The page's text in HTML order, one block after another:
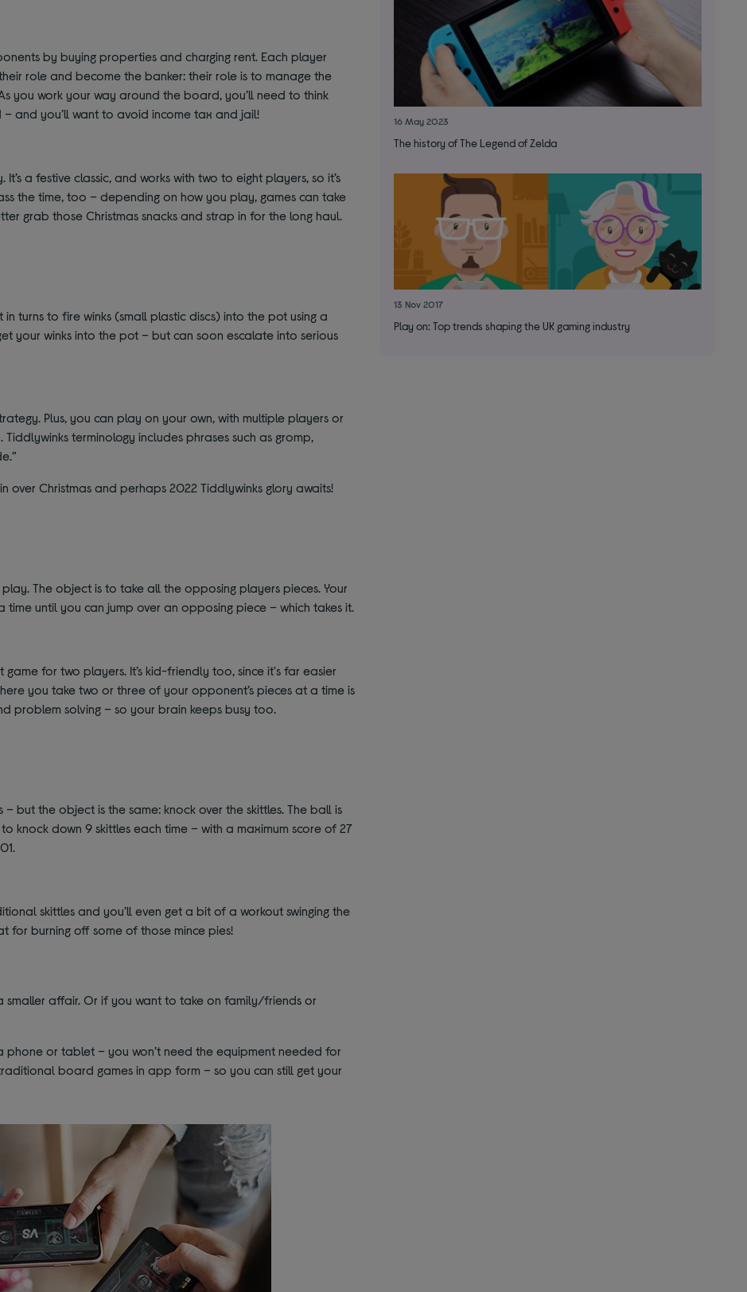
by buying properties and charging rent. Each player
role and become the banker: their role is to manage the
you work your way around the board, you’ll need to think
and you’ll want to avoid income tax and jail!
a festive classic, and works with two to eight players, so it’s
the time, too – depending on how you play, games can take
grab those Christmas snacks and strap in for the long haul.
turns to fire winks (small plastic discs) into the pot using a
your winks into the pot – but can soon escalate into serious
Plus, you can play on your own, with multiple players or
terminology includes phrases such as gromp,
over Christmas and perhaps 2022 Tiddlywinks glory awaits!
The object is to take all the opposing players pieces. Your
until you can jump over an opposing piece – which takes it.
for two players. It’s kid-friendly too, since it's far easier
you take two or three of your opponent’s pieces at a time is
problem solving – so your brain keeps busy too.
– but the object is the same: knock over the skittles. The ball is
down 9 skittles each time – with a maximum score of 27
skittles and you’ll even get a bit of a workout swinging the
for burning off some of those mince pies!
smaller affair. Or if you want to take on family/friends or
phone or tablet – you won’t need the equipment needed for
board games in app form – so you can still get your
16 May 2023
The history of The Legend of Zelda
13 Nov 2017
Play on: Top trends shaping the UK gaming industry